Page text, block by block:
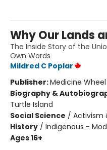
Why Our Lands
The Inside Story of the
Own Words
Mildred C Poplar
Publisher:Medicine
Biography &
Turtle Island
Social Science / Activism
History / Indigenous -
Ages 16+